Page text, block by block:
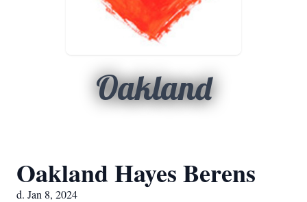
Oakland
Oakland Hayes Berens
d. Jan 8, 2024